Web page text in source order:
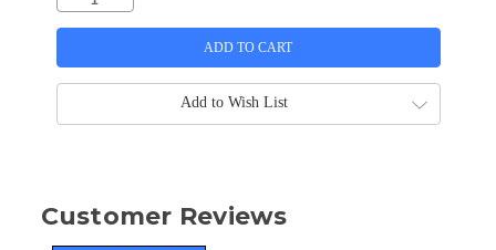
Add to Wish List
Customer Reviews